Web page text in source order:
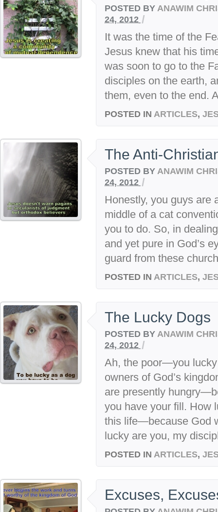
POSTED BY ANAWIM
24, 2012 /
It was the time of the
Jesus knew that his
was soon to go to the
disciples on the earth,
them, even to the end.
POSTED IN ARTICLES,
The Anti-
POSTED BY ANAWIM
24, 2012 /
Honestly, you guys are
middle of a cat
you to do. So, in
and yet pure in God’s
guard from these
POSTED IN ARTICLES,
The Lucky Dogs
POSTED BY ANAWIM
24, 2012 /
Ah, the poor—you
owners of God’s
are presently
you have your fill. How
this life—because God
lucky are you, my
POSTED IN ARTICLES,
Excuses,